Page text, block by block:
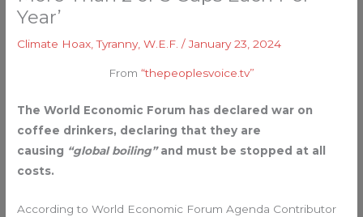
Year’
Climate Hoax ,Tyranny,W.E.F. /January 23, 2024
From “thepeoplesvoice.tv”
The World Economic Forum has declared war on
coffee drinkers, declaring that they are
causing “global boiling”and must be stopped at all
costs.
According to World Economic Forum Agenda Contributor